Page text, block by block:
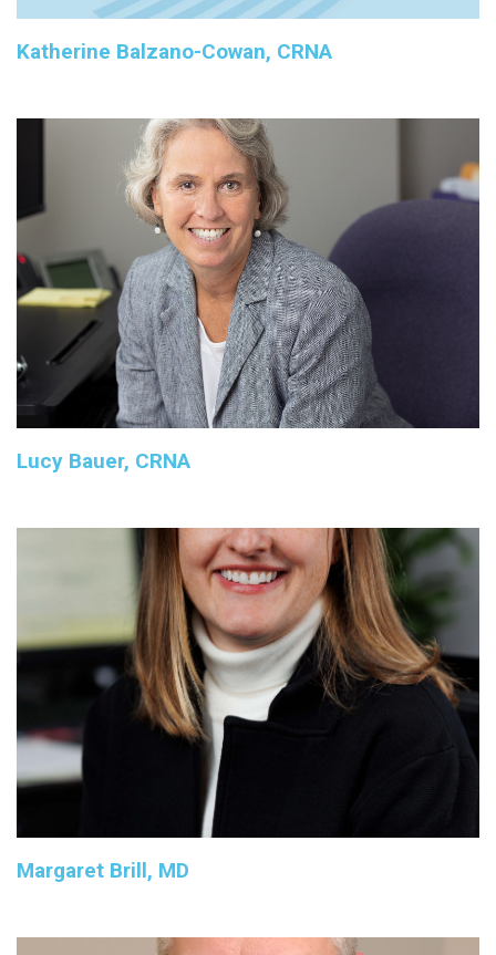
Katherine Balzano-Cowan, CRNA
Lucy Bauer, CRNA
Margaret Brill, MD